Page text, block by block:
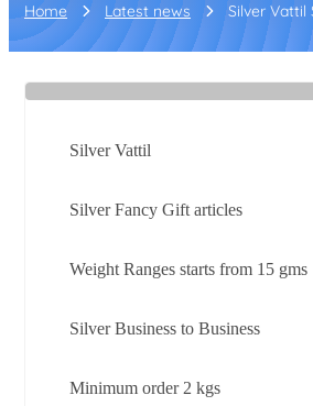
Home Latest news Silver Vattil
Silver Vattil
Silver Fancy Gift articles
Weight Ranges starts from 15 gms
Silver Business to Business
Minimum order 2 kgs